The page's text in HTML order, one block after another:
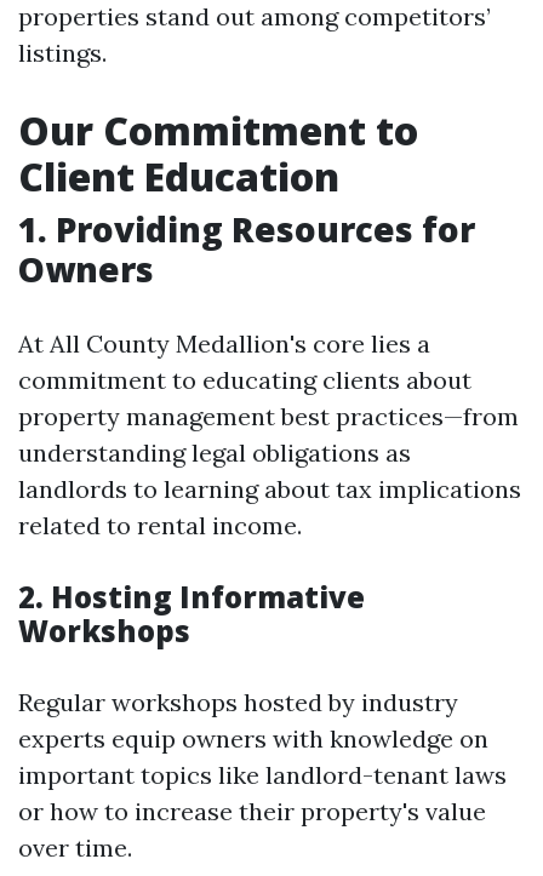
properties stand out among competitors’
listings.
Our Commitment to
Client Education
1. Providing Resources for
Owners
At All County Medallion's core lies a
commitment to educating clients about
property management best practices—from
understanding legal obligations as
landlords to learning about tax implications
related to rental income.
2. Hosting Informative
Workshops
Regular workshops hosted by industry
experts equip owners with knowledge on
important topics like landlord-tenant laws
or how to increase their property's value
over time.